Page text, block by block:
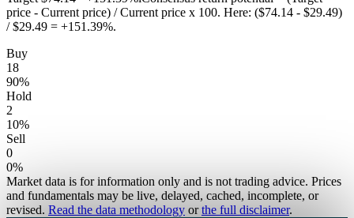
price - Current price) / Current price x 100. Here: ($74.14 - $29.49)
/ $29.49 = +151.39%.
Buy
18
90%
Hold
2
10%
Sell
0
0%
Market data is for information only and is not trading advice. Prices
and fundamentals may be live, delayed, cached, incomplete, or
revised. Read the data methodology or the full disclaimer.